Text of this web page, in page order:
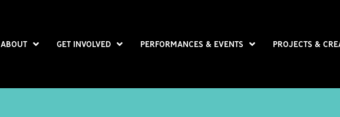
ABOUT GET INVOLVED PERFORMANCES & EVENTS PROJECTS &